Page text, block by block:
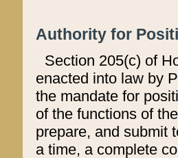
Authority for
Section 205(c) of
enacted into law by
the mandate for
of the functions of
prepare, and submit
a time, a complete